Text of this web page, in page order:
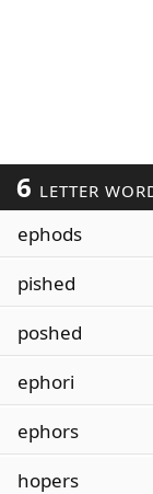
6 LETTER
ephods
pished
poshed
ephori
ephors
hopers